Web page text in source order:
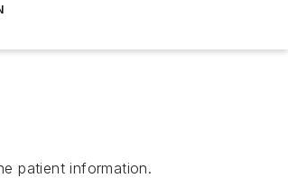
patient information.